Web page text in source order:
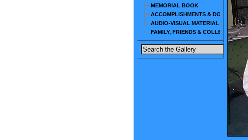
MEMORIAL BOOK
ACCOMPLISHMENTS & DOCUMENTS
AUDIO-VISUAL MATERIAL
FAMILY, FRIENDS & COLLEAGUES